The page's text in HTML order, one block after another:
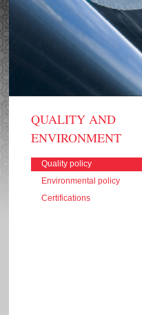
QUALITY AND
ENVIRONMENT
Quality policy
Environmental policy
Certifications